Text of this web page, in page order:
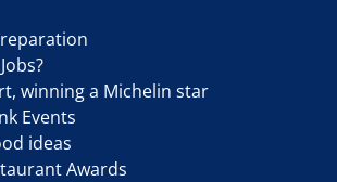
winning a Michelin star
Events
ideas
Awards